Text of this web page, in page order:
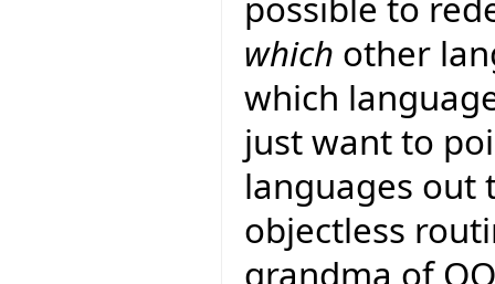
which other
which
just want to
languages
objectless
grandma of